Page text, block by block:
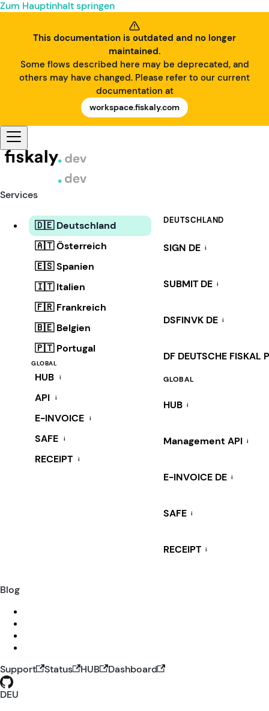
Zum Hauptinhalt springen
This documentation is outdated and no longer
maintained.
Some flows described here may be deprecated, and
others may have changed. Please refer to our current
documentation at
workspace.fiskaly.com
Services
🇩🇪 Deutschland
🇦🇹 Österreich
🇪🇸 Spanien
🇮🇹 Italien
🇫🇷 Frankreich
🇧🇪 Belgien
🇵🇹 Portugal
GLOBAL
HUB i
API i
E-INVOICE i
SAFE i
RECEIPT i
DEUTSCHLAND
SIGN DE i
SUBMIT DE i
DSFINVK DE i
DF DEUTSCHE FISKAL
GLOBAL
HUB i
Management API i
E-INVOICE DE i
SAFE i
RECEIPT i
Blog
Support Status HUB
Dashboard
DEU